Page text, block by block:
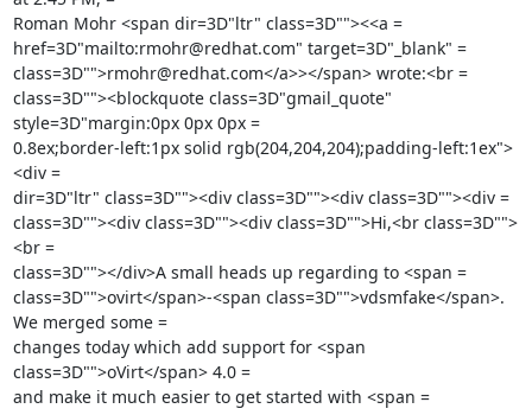
Roman Mohr <span dir=3D"ltr" class=3D""><<a =
href=3D"mailto:rmohr@redhat.com" target=3D"_blank" =
class=3D"">rmohr@redhat.com</a>></span> wrote:<br =
class=3D""><blockquote class=3D"gmail_quote"
style=3D"margin:0px 0px 0px =
0.8ex;border-left:1px solid rgb(204,204,204);padding-left:1ex">
<div =
dir=3D"ltr" class=3D""><div class=3D""><div class=3D""><div =
class=3D""><div class=3D""><div class=3D"">Hi,<br class=3D"">
<br =
class=3D""></div>A small heads up regarding to <span =
class=3D"">ovirt</span>-<span class=3D"">vdsmfake</span>.
We merged some =
changes today which add support for <span
class=3D"">oVirt</span> 4.0 =
and make it much easier to get started with <span =